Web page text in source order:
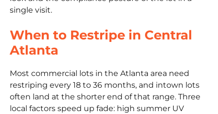
single visit.
When to Restripe in Central
Atlanta
Most commercial lots in the Atlanta area need
restriping every 18 to 36 months, and intown lots
often land at the shorter end of that range. Three
local factors speed up fade: high summer UV